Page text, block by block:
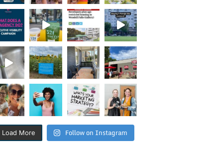
Load More Follow on Instagram